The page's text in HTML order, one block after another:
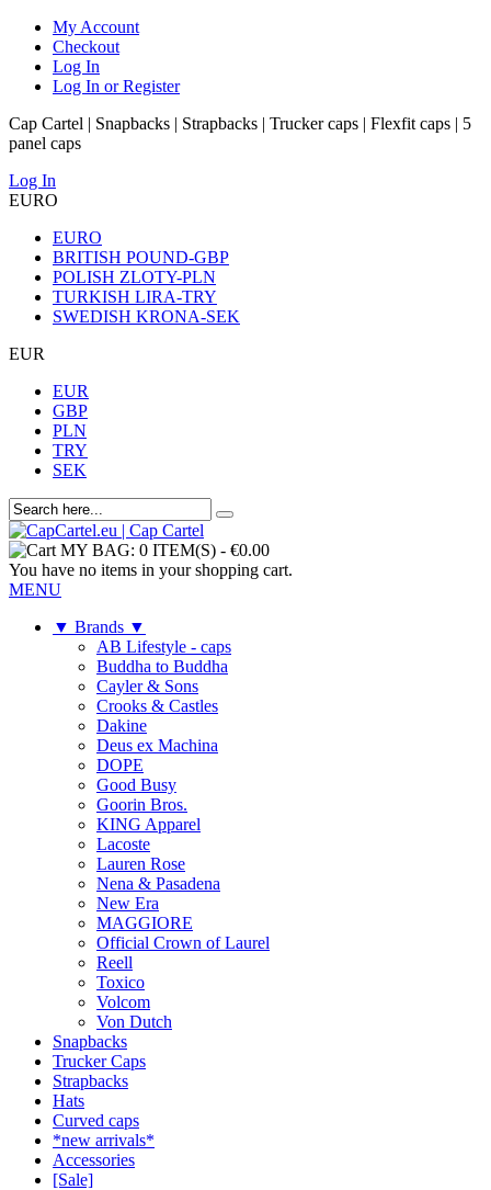
My Account
Checkout
Log In
Log In or Register
Cap Cartel | Snapbacks | Strapbacks | Trucker caps | Flexfit caps | 5
panel caps
Log In
EURO
EURO
BRITISH POUND-GBP
POLISH ZLOTY-PLN
TURKISH LIRA-TRY
SWEDISH KRONA-SEK
EUR
EUR
GBP
PLN
TRY
SEK
MY BAG: 0 ITEM(S) - €0.00
You have no items in your shopping cart.
MENU
▼ Brands ▼
AB Lifestyle - caps
Buddha to Buddha
Cayler & Sons
Crooks & Castles
Dakine
Deus ex Machina
DOPE
Good Busy
Goorin Bros.
KING Apparel
Lacoste
Lauren Rose
Nena & Pasadena
New Era
MAGGIORE
Official Crown of Laurel
Reell
Toxico
Volcom
Von Dutch
Snapbacks
Trucker Caps
Strapbacks
Hats
Curved caps
*new arrivals*
Accessories
[Sale]